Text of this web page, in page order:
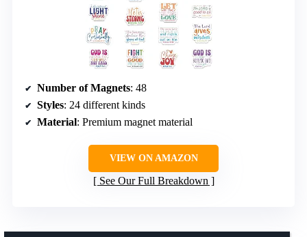
Number of Magnets: 48
Styles: 24 different kinds
Material: Premium magnet material
VIEW ON AMAZON
See Our Full Breakdown